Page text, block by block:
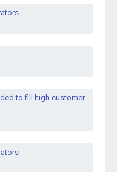
to fill high customer